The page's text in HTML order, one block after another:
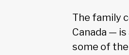
The family
Canada —
some of